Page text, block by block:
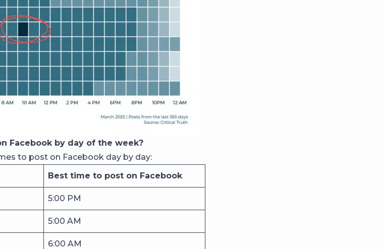
Facebook by day of the week?
to post on Facebook day by day:
Best time to post on Facebook
5:00 PM
5:00 AM
6:00 AM